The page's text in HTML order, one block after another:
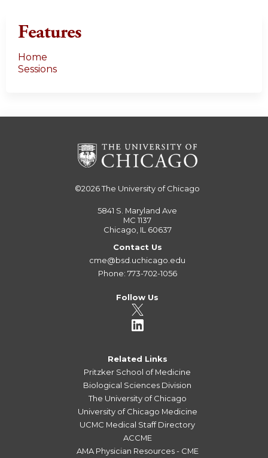
Features
Home
Sessions
©2026The University of Chicago
5841 S. Maryland Ave
MC 1137
Chicago, IL 60637
Contact Us
cme@bsd.uchicago.edu
Phone: 773-702-1056
Follow Us
Related Links
Pritzker School of Medicine
Biological Sciences Division
The University of Chicago
University of Chicago Medicine
UCMC Medical Staff Directory
ACCME
AMA Physician Resources - CME